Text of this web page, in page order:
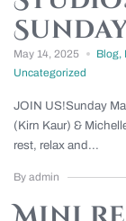
May 14, 2025 Blog,
Uncategorized
JOIN US!Sunday
(Kirn Kaur) &
rest, relax and...
By admin